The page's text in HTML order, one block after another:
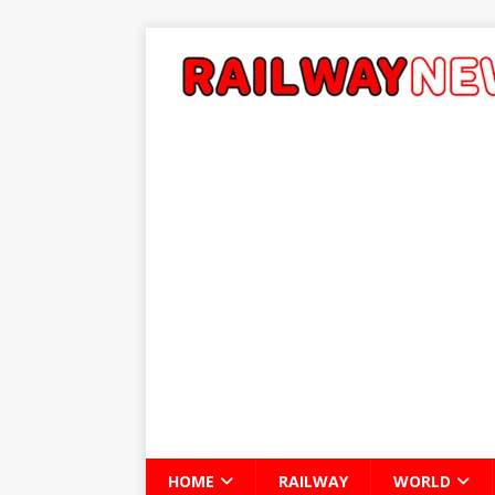
HOME RAILWAY WORLD